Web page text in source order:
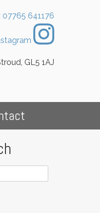
07765 641176
GL5 1AJ